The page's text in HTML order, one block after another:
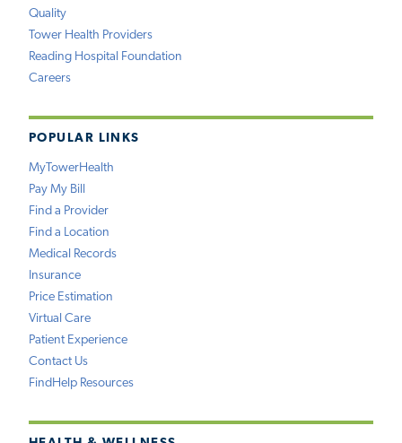
Quality
Tower Health Providers
Reading Hospital Foundation
Careers
POPULAR LINKS
MyTowerHealth
Pay My Bill
Find a Provider
Find a Location
Medical Records
Insurance
Price Estimation
Virtual Care
Patient Experience
Contact Us
FindHelp Resources